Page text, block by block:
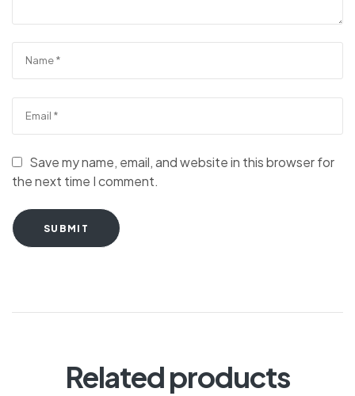
Save my name, email, and website in this browser for
the next time I comment.
SUBMIT
Related products